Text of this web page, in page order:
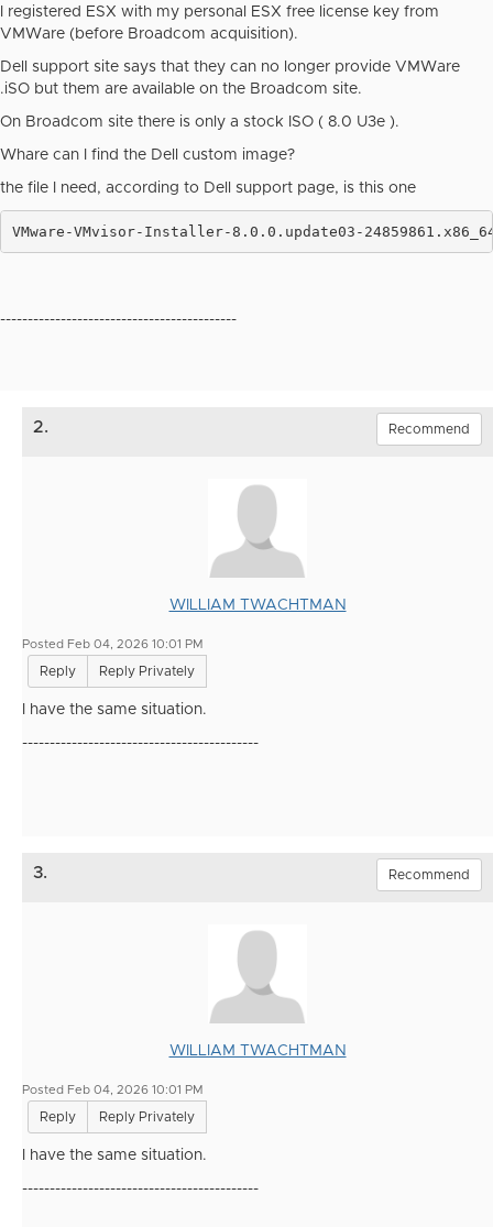
I registered ESX with my personal ESX free license key from
VMWare (before Broadcom acquisition).
Dell support site says that they can no longer provide VMWare
.iSO but them are available on the Broadcom site.
On Broadcom site there is only a stock ISO ( 8.0 U3e ).
Whare can I find the Dell custom image?
the file I need, according to Dell support page, is this one
VMware-VMvisor-Installer-8.0.0.update03-
-------------------------------------------
2. Recommend
WILLIAM TWACHTMAN
Posted Feb 04, 2026 10:01 PM
Reply Reply Privately
I have the same situation.
-------------------------------------------
3. Recommend
WILLIAM TWACHTMAN
Posted Feb 04, 2026 10:01 PM
Reply Reply Privately
I have the same situation.
-------------------------------------------